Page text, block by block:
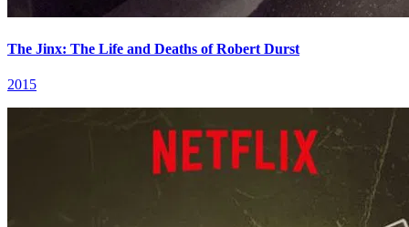
The Jinx: The Life and Deaths of Robert Durst
2015